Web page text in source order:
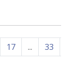
17 ... 33